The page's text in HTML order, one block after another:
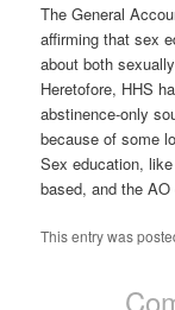
The General
affirming that sex
about both
Heretofore, HHS
abstinence-only
because of some
Sex education,
based, and the
This entry was